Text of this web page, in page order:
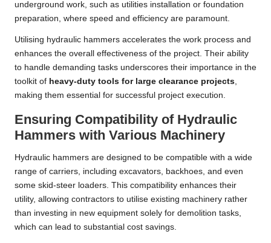
underground work, such as utilities installation or foundation
preparation, where speed and efficiency are paramount.
Utilising hydraulic hammers accelerates the work process and
enhances the overall effectiveness of the project. Their ability
to handle demanding tasks underscores their importance in the
toolkit of heavy-duty tools for large clearance projects,
making them essential for successful project execution.
Ensuring Compatibility of Hydraulic
Hammers with Various Machinery
Hydraulic hammers are designed to be compatible with a wide
range of carriers, including excavators, backhoes, and even
some skid-steer loaders. This compatibility enhances their
utility, allowing contractors to utilise existing machinery rather
than investing in new equipment solely for demolition tasks,
which can lead to substantial cost savings.